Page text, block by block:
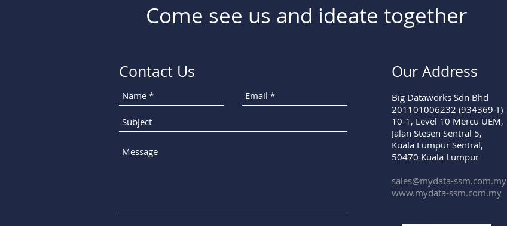
Come see us and ideate together
Contact Us Our Address
Big Dataworks Sdn Bhd
201101006232 (934369-T)
10-1, Level 10 Mercu UEM,
Jalan Stesen Sentral 5,
Kuala Lumpur Sentral,
50470 Kuala Lumpur
sales@mydata-ssm.com.my
www.mydata-ssm.com.my